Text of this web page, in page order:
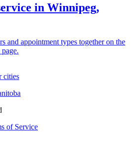
in Winnipeg,
and appointment types together on the
page.
cities
of Service